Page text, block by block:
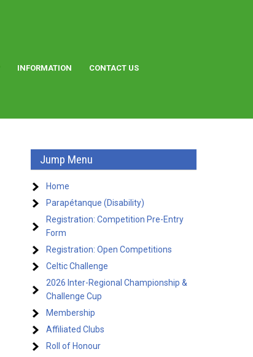
INFORMATION CONTACT US
Jump Menu
Home
Parapétanque (Disability)
Registration: Competition Pre-Entry
Form
Registration: Open Competitions
Celtic Challenge
2026 Inter-Regional Championship &
Challenge Cup
Membership
Affiliated Clubs
Roll of Honour